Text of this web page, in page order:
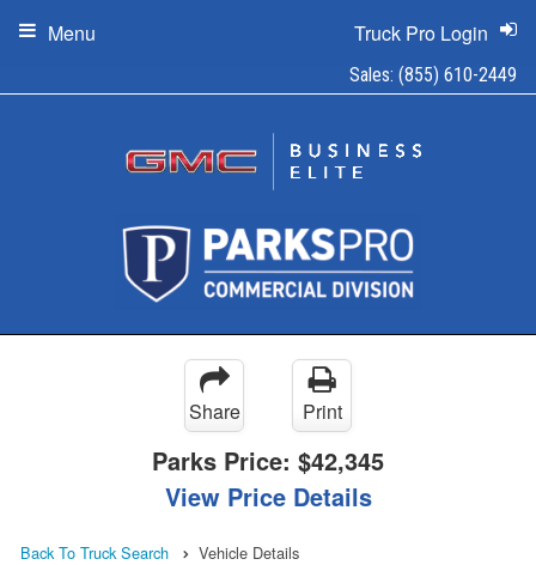
Sales: (855) 610-2449
Truck Pro Login
Menu
Share Print
Parks Price: $42,345
View Price Details
Back To Truck Search Vehicle Details